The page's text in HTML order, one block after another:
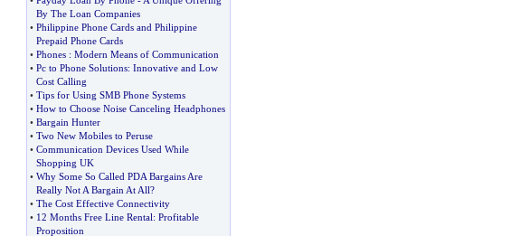
By The Loan Companies
• Philippine Phone Cards and Philippine
Prepaid Phone Cards
• Phones: Modern Means of Communication
• Pc to Phone Solutions: Innovative and Low
Cost Calling
• Tips for Using SMB Phone Systems
• How to Choose Noise Canceling Headphones
• Bargain Hunter
• Two New Mobiles to Peruse
• Communication Devices Used While
Shopping UK
• Why Some So Called PDA Bargains Are
Really Not A Bargain At All?
• The Cost Effective Connectivity
• 12 Months Free Line Rental: Profitable
Proposition